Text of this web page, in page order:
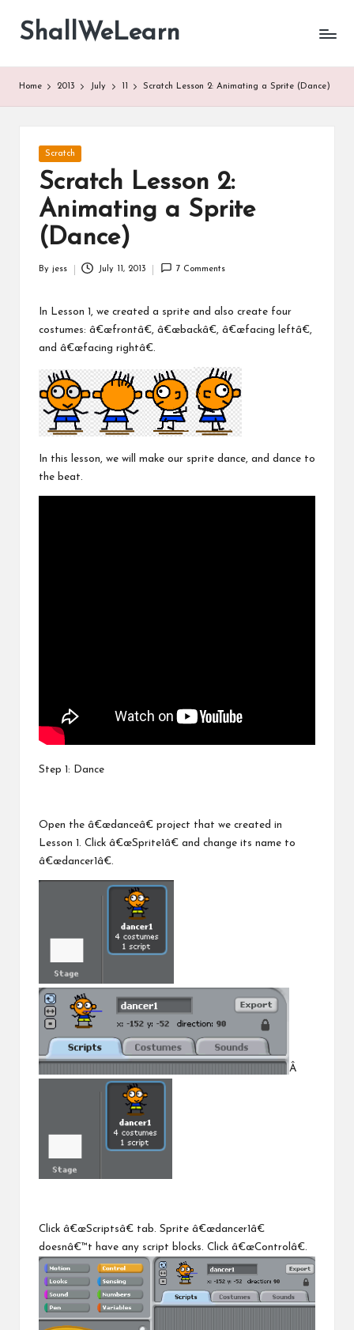
ShallWeLearn
Home 2013 July 11 Scratch Lesson 2: Animating a Sprite (Dance)
Posted
Scratch
Scratch Lesson 2:
Animating a Sprite
(Dance)
By jess July 11, 2013 7 Comments
In Lesson 1, we created a sprite and also create four
costumes: â€œfrontâ€, â€œbackâ€, â€œfacing leftâ€,
and â€œfacing rightâ€.
In this lesson, we will make our sprite dance, and dance to
the beat.
Step 1: Dance
Open the â€œdanceâ€ project that we created in
Lesson 1. Click â€œSprite1â€ and change its name to
â€œdancer1â€.
Â
Click â€œScriptsâ€ tab. Sprite â€œdancer1â€
doesnâ€™t have any script blocks. Click â€œControlâ€.